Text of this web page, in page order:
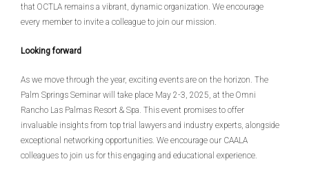
that OCTLA remains a vibrant, dynamic organization. We encourage
every member to invite a colleague to join our mission.
Looking forward
As we move through the year, exciting events are on the horizon. The
Palm Springs Seminar will take place May 2-3, 2025, at the Omni
Rancho Las Palmas Resort & Spa. This event promises to offer
invaluable insights from top trial lawyers and industry experts, alongside
exceptional networking opportunities. We encourage our CAALA
colleagues to join us for this engaging and educational experience.